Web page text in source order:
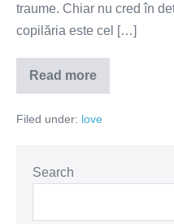
traume. Chiar nu cred în
copilăria este cel […]
Read more
Divorțul
asumat
traumă
maturitate?
Filed under: love
Search